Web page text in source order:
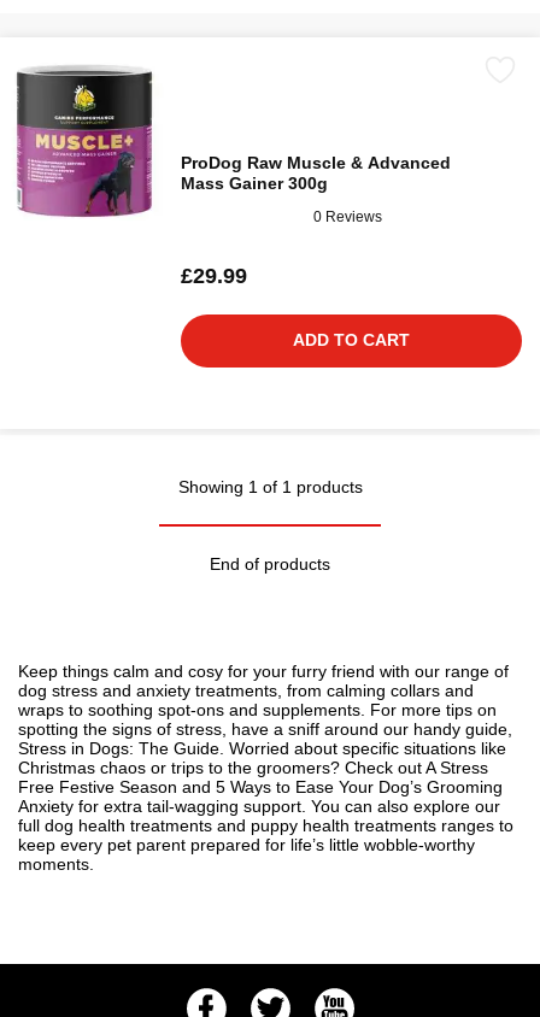
ProDog Raw Muscle & Advanced
Mass Gainer 300g
0 Reviews
£29.99
ADD TO CART
Showing 1 of 1 products
End of products
Keep things calm and cosy for your furry friend with our range of
dog stress and anxiety treatments, from calming collars and
wraps to soothing spot-ons and supplements. For more tips on
spotting the signs of stress, have a sniff around our handy guide,
Stress in Dogs: The Guide . Worried about specific situations like
Christmas chaos or trips to the groomers? Check outA Stress
Free Festive Season and 5 Ways to Ease Your Dog’s Grooming
Anxiety for extra tail-wagging support. You can also explore our
full dog health treatments and puppy health treatments ranges to
keep every pet parent prepared for life’s little wobble-worthy
moments.
FacebookTwitter Youtube